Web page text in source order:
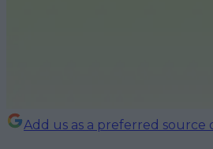
Add us as a preferred source